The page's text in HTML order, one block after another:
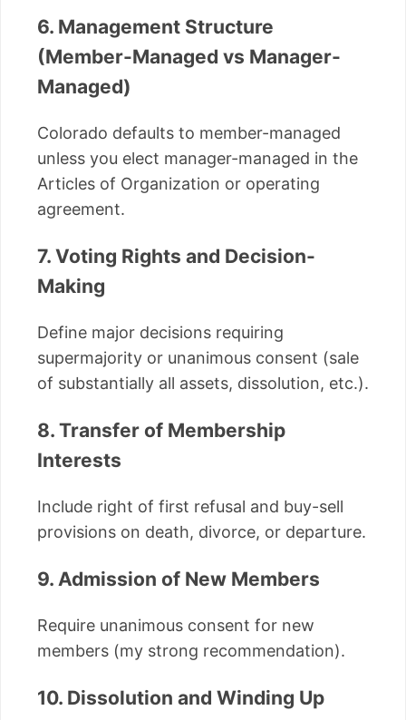
6. Management Structure
(Member-Managed vs Manager-
Managed)
Colorado defaults to member-managed
unless you elect manager-managed in the
Articles of Organization or operating
agreement.
7. Voting Rights and Decision-
Making
Define major decisions requiring
supermajority or unanimous consent (sale
of substantially all assets, dissolution, etc.).
8. Transfer of Membership
Interests
Include right of first refusal and buy-sell
provisions on death, divorce, or departure.
9. Admission of New Members
Require unanimous consent for new
members (my strong recommendation).
10. Dissolution and Winding Up